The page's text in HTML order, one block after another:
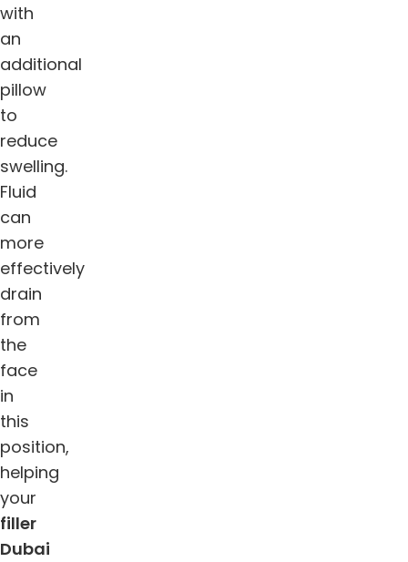
with
an
additional
pillow
to
reduce
swelling.
Fluid
can
more
effectively
drain
from
the
face
in
this
position,
helping
your
filler
Dubai